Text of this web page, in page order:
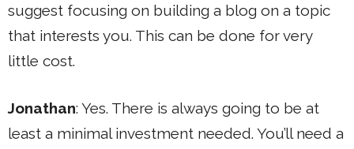
suggest focusing on building a blog on a topic
that interests you. This can be done for very
little cost.
Jonathan: Yes. There is always going to be at
least a minimal investment needed. You’ll need a